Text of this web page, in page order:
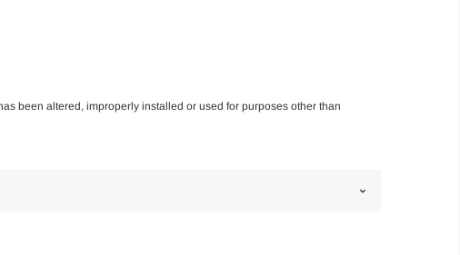
been altered, improperly installed or used for purposes other than